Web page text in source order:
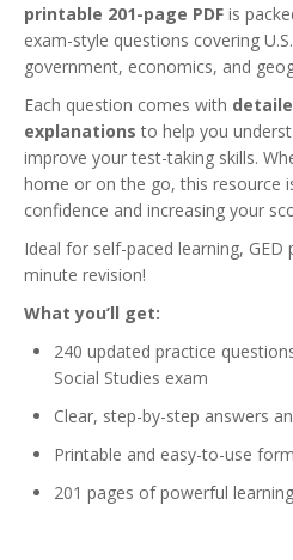
printable 201-page PDF is
exam-style questions covering
government, economics, and
Each question comes with
explanations to help you
improve your test-taking skills.
home or on the go, this resource
confidence and increasing your
Ideal for self-paced learning, GED
minute revision!
What you’ll get:
240 updated practice
Social Studies exam
Clear, step-by-step answers
Printable and easy-to-use
201 pages of powerful